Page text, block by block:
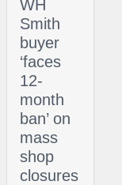
WH
Smith
buyer
‘faces
12-
month
ban’ on
mass
shop
closures